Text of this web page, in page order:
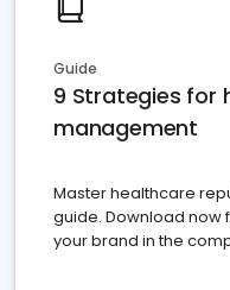
Guide
9 Strategies for
management
Master healthcare
guide. Download now
your brand in the